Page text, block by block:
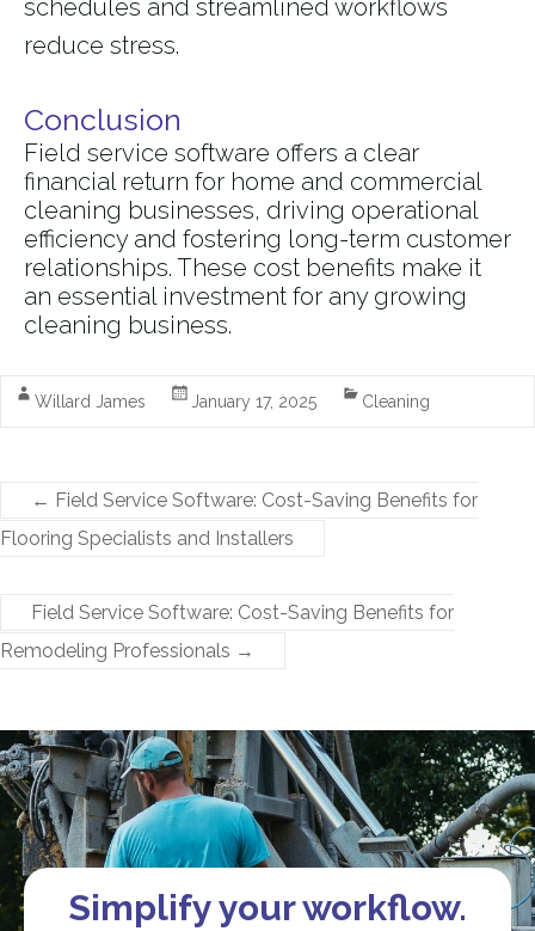
schedules and streamlined workflows
reduce stress.
Conclusion
Field service software offers a clear
financial return for home and commercial
cleaning businesses, driving operational
efficiency and fostering long-term customer
relationships. These cost benefits make it
an essential investment for any growing
cleaning business.
Willard James January 17, 2025 Cleaning
← Field Service Software: Cost-Saving Benefits for
Flooring Specialists and Installers
Field Service Software: Cost-Saving Benefits for
Remodeling Professionals →
Simplify your workflow.